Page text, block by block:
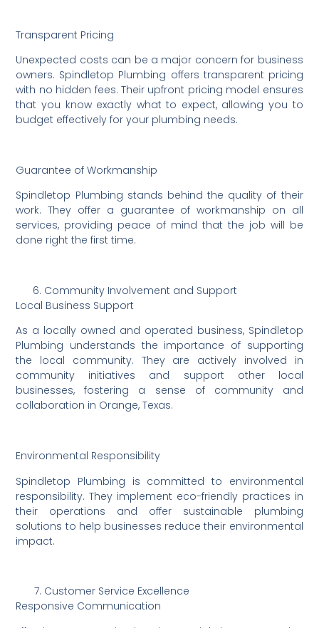
Transparent Pricing
Unexpected costs can be a major concern for business
owners. Spindletop Plumbing offers transparent pricing
with no hidden fees. Their upfront pricing model ensures
that you know exactly what to expect, allowing you to
budget effectively for your plumbing needs.
Guarantee of Workmanship
Spindletop Plumbing stands behind the quality of their
work. They offer a guarantee of workmanship on all
services, providing peace of mind that the job will be
done right the first time.
Community Involvement and Support
Local Business Support
As a locally owned and operated business, Spindletop
Plumbing understands the importance of supporting
the local community. They are actively involved in
community initiatives and support other local
businesses, fostering a sense of community and
collaboration in Orange, Texas.
Environmental Responsibility
Spindletop Plumbing is committed to environmental
responsibility. They implement eco-friendly practices in
their operations and offer sustainable plumbing
solutions to help businesses reduce their environmental
impact.
Customer Service Excellence
Responsive Communication